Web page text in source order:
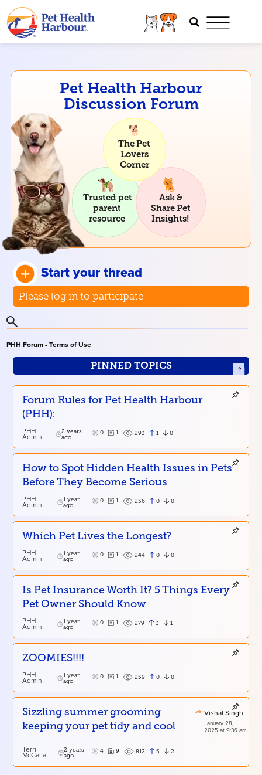
Pet Health Harbour
Discussion Forum
The Pet
Lovers
Corner
Trusted pet
parent
resource
Ask &
Share Pet
Insights!
Start your thread
Please log in to participate
PHH Forum - Terms of Use
PINNED TOPICS
Forum Rules for Pet Health Harbour
(PHH):
PHH
Admin
2 years
ago
0 1 293 1 0
How to Spot Hidden Health Issues in Pets
Before They Become Serious
PHH
Admin
1 year
ago
0 1 236 0 0
Which Pet Lives the Longest?
PHH
Admin
1 year
ago
0 1 244 0 0
Is Pet Insurance Worth It? 5 Things Every
Pet Owner Should Know
PHH
Admin
1 year
ago
0 1 279 3 1
ZOOMIES!!!!
PHH
Admin
1 year
ago
0 1 259 0 0
Sizzling summer grooming
keeping your pet tidy and cool
Vishal Singh
January 28,
2025 at 9:36 am
Terri
McCalla
2 years
ago
4 9 812 5 2